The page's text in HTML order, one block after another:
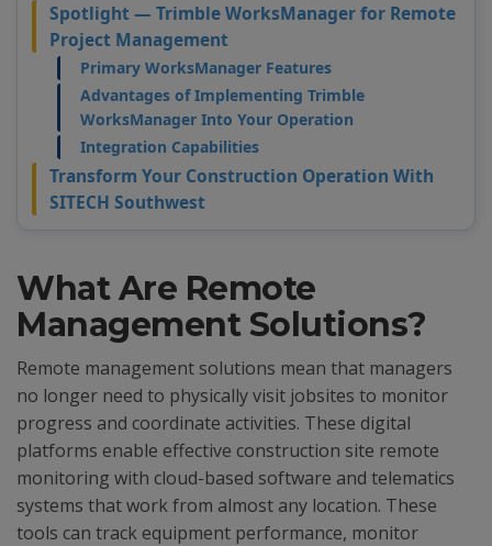
Spotlight — Trimble WorksManager for Remote
Project Management
Primary WorksManager Features
Advantages of Implementing Trimble
WorksManager Into Your Operation
Integration Capabilities
Transform Your Construction Operation With
SITECH Southwest
What Are Remote
Management Solutions?
Remote management solutions mean that managers
no longer need to physically visit jobsites to monitor
progress and coordinate activities. These digital
platforms enable effective construction site remote
monitoring with cloud-based software and telematics
systems that work from almost any location. These
tools can track equipment performance, monitor